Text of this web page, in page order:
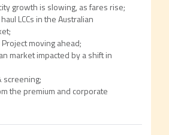
growth is slowing, as fares rise;
LCCs in the Australian
Project moving ahead;
market impacted by a shift in
screening;
the premium and corporate